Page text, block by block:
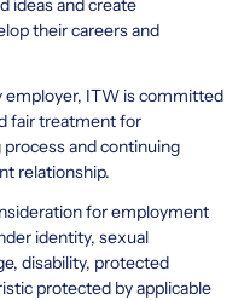
ideas and create
their careers and
employer, ITW is committed
fair treatment for
and continuing
relationship.
for employment
identity, sexual
disability, protected
protected by applicable